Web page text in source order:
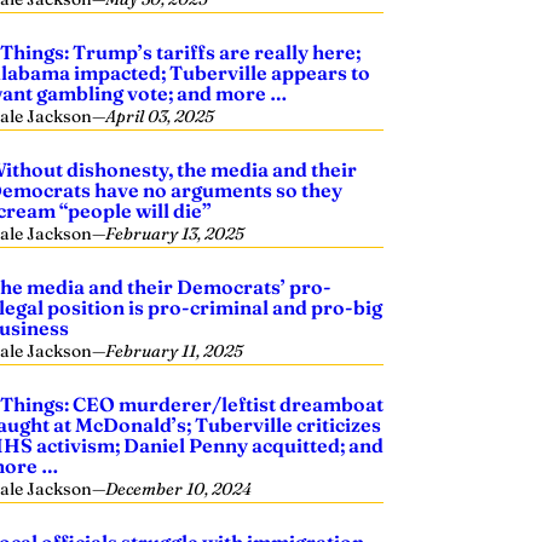
Things: Trump’s tariffs are really here;
impacted; Tuberville appears to
gambling vote; and more …
Jackson—April 03, 2025
dishonesty, the media and their
have no arguments so they
“people will die”
Jackson—February 13, 2025
media and their Democrats’ pro-
position is pro-criminal and pro-big
Jackson—February 11, 2025
Things: CEO murderer/leftist dreamboat
at McDonald’s; Tuberville criticizes
activism; Daniel Penny acquitted; and
…
Jackson—December 10, 2024